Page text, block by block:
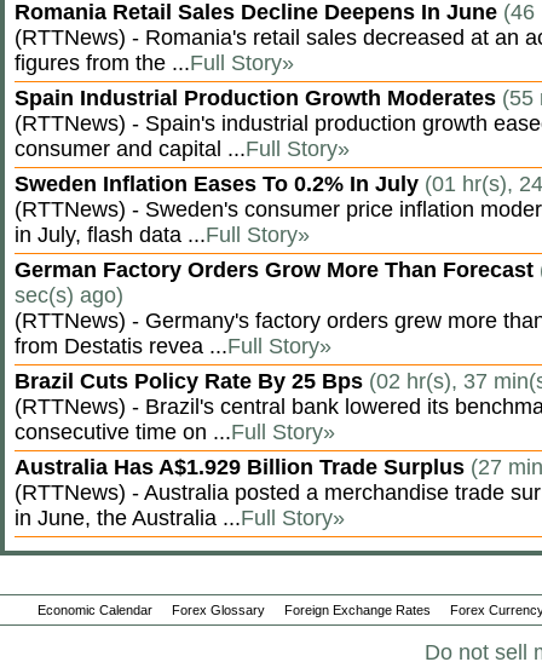
Romania Retail Sales Decline Deepens In June (46
(RTTNews) - Romania's retail sales decreased at an
figures from the ...Full Story»
Spain Industrial Production Growth Moderates (55
(RTTNews) - Spain's industrial production growth
consumer and capital ...Full Story»
Sweden Inflation Eases To 0.2% In July (01 hr(s),
(RTTNews) - Sweden's consumer price inflation
in July, flash data ...Full Story»
German Factory Orders Grow More Than Forecast
sec(s) ago)
(RTTNews) - Germany's factory orders grew more
from Destatis revea ...Full Story»
Brazil Cuts Policy Rate By 25 Bps (02 hr(s), 37
(RTTNews) - Brazil's central bank lowered its
consecutive time on ...Full Story»
Australia Has A$1.929 Billion Trade Surplus (27
(RTTNews) - Australia posted a merchandise trade
in June, the Australia ...Full Story»
Economic Calendar Forex Glossary Foreign Exchange Rates Forex
Do not sell